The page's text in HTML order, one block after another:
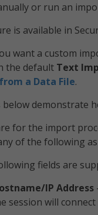
or run an
is available in
want a custom
the default Text
a Data File.
below demonstrate
for the import
of the following
fields are
IP Address
session will connect